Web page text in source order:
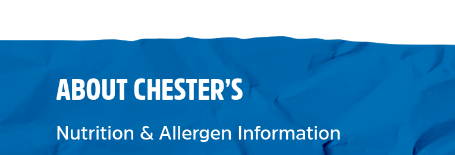
ABOUT CHESTER’S
Nutrition & Allergen Information